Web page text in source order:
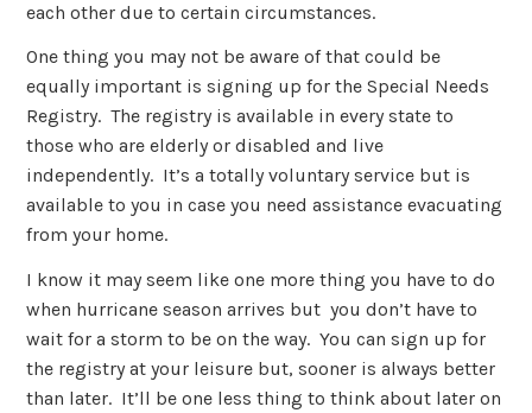
each other due to certain circumstances.
One thing you may not be aware of that could be
equally important is signing up for the Special Needs
Registry. The registry is available in every state to
those who are elderly or disabled and live
independently. It’s a totally voluntary service but is
available to you in case you need assistance evacuating
from your home.
I know it may seem like one more thing you have to do
when hurricane season arrives but you don’t have to
wait for a storm to be on the way. You can sign up for
the registry at your leisure but, sooner is always better
than later. It’ll be one less thing to think about later on